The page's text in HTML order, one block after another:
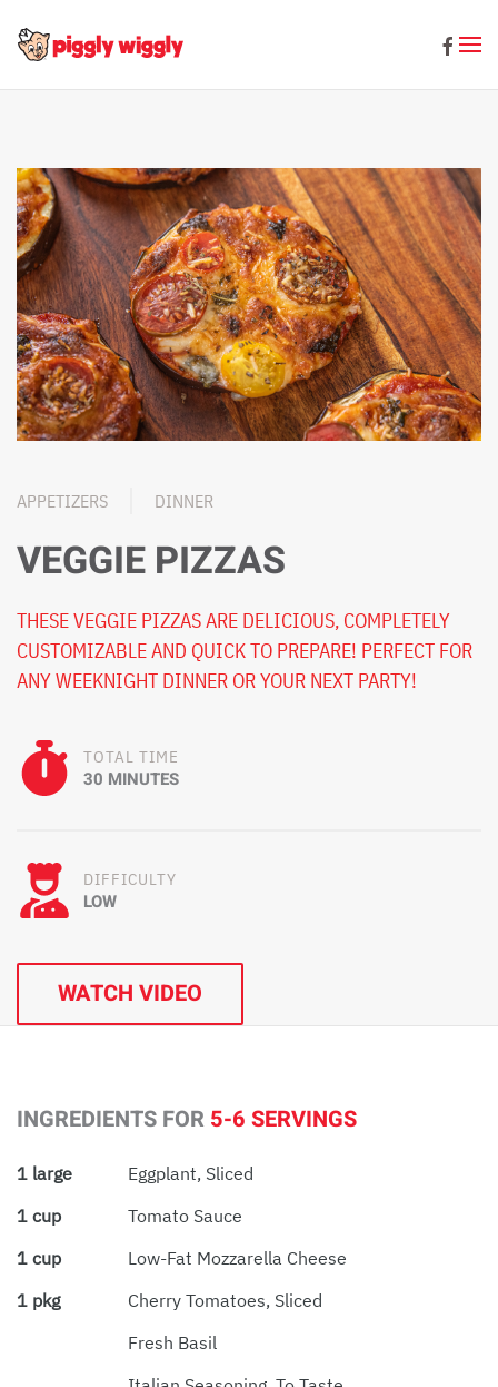
Skip to main content
APPETIZERS DINNER
VEGGIE PIZZAS
THESE VEGGIE PIZZAS ARE DELICIOUS, COMPLETELY
CUSTOMIZABLE AND QUICK TO PREPARE! PERFECT FOR
ANY WEEKNIGHT DINNER OR YOUR NEXT PARTY!
TOTAL TIME
30 MINUTES
DIFFICULTY
LOW
WATCH VIDEO
INGREDIENTS FOR 5-6 SERVINGS
1 large
Eggplant, Sliced
1 cup
Tomato Sauce
1 cup
Low-Fat Mozzarella Cheese
1 pkg
Cherry Tomatoes, Sliced
Fresh Basil